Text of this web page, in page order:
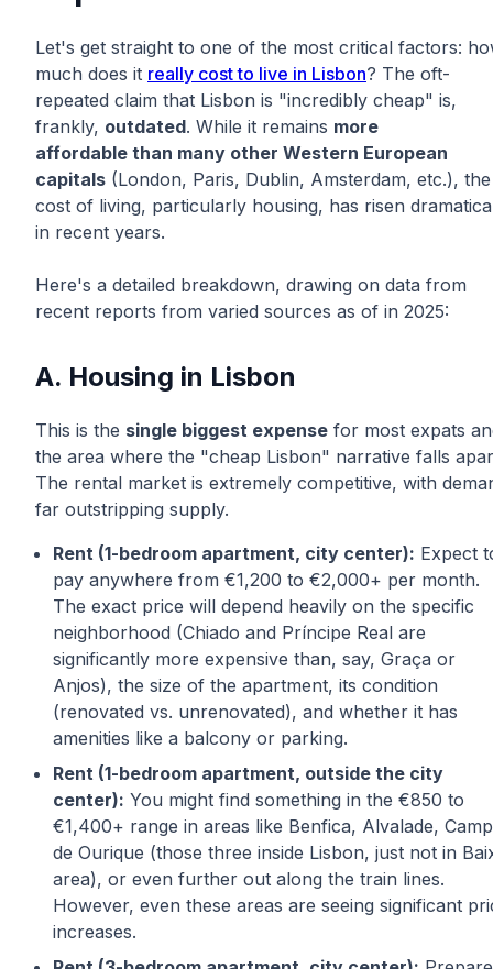
Let's get straight to one of the most critical factors:
much does it really cost to live in Lisbon? The oft-
repeated claim that Lisbon is "incredibly cheap" is,
frankly, outdated. While it remains more
affordable than many other Western European
capitals (London, Paris, Dublin, Amsterdam, etc.), the
cost of living, particularly housing, has risen
in recent years.
Here's a detailed breakdown, drawing on data from
recent reports from varied sources as of in 2025:
A. Housing in Lisbon
This is the single biggest expense for most expats
the area where the "cheap Lisbon" narrative falls
The rental market is extremely competitive, with
far outstripping supply.
Rent (1-bedroom apartment, city center): Expect
pay anywhere from €1,200 to €2,000+ per month.
The exact price will depend heavily on the specific
neighborhood (Chiado and Príncipe Real are
significantly more expensive than, say, Graça or
Anjos), the size of the apartment, its condition
(renovated vs. unrenovated), and whether it has
amenities like a balcony or parking.
Rent (1-bedroom apartment, outside the city
center): You might find something in the €850 to
€1,400+ range in areas like Benfica, Alvalade,
de Ourique (those three inside Lisbon, just not in
area), or even further out along the train lines.
However, even these areas are seeing significant
increases.